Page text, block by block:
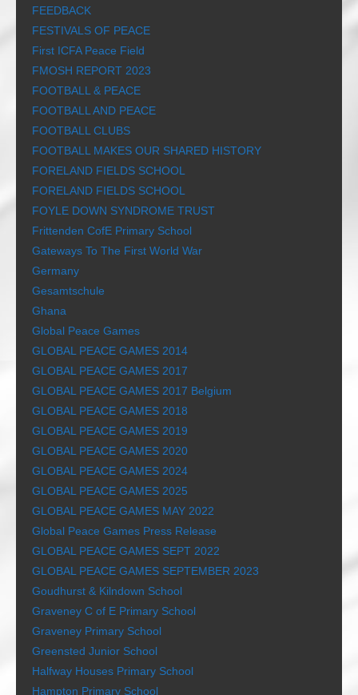
FEEDBACK
FESTIVALS OF PEACE
First ICFA Peace Field
FMOSH REPORT 2023
FOOTBALL & PEACE
FOOTBALL AND PEACE
FOOTBALL CLUBS
FOOTBALL MAKES OUR SHARED HISTORY
FORELAND FIELDS SCHOOL
FORELAND FIELDS SCHOOL
FOYLE DOWN SYNDROME TRUST
Frittenden CofE Primary School
Gateways To The First World War
Germany
Gesamtschule
Ghana
Global Peace Games
GLOBAL PEACE GAMES 2014
GLOBAL PEACE GAMES 2017
GLOBAL PEACE GAMES 2017 Belgium
GLOBAL PEACE GAMES 2018
GLOBAL PEACE GAMES 2019
GLOBAL PEACE GAMES 2020
GLOBAL PEACE GAMES 2024
GLOBAL PEACE GAMES 2025
GLOBAL PEACE GAMES MAY 2022
Global Peace Games Press Release
GLOBAL PEACE GAMES SEPT 2022
GLOBAL PEACE GAMES SEPTEMBER 2023
Goudhurst & Kilndown School
Graveney C of E Primary School
Graveney Primary School
Greensted Junior School
Halfway Houses Primary School
Hampton Primary School